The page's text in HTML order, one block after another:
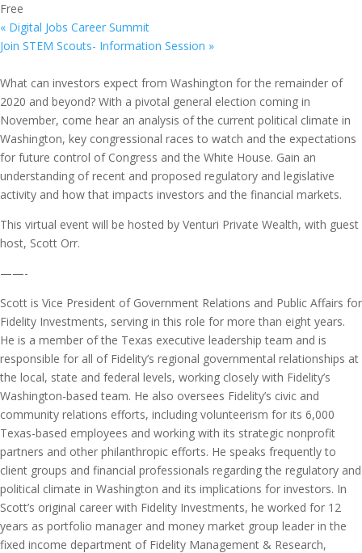
Free
« Digital Jobs Career Summit
Join STEM Scouts- Information Session »
What can investors expect from Washington for the remainder of
2020 and beyond? With a pivotal general election coming in
November, come hear an analysis of the current political climate in
Washington, key congressional races to watch and the expectations
for future control of Congress and the White House. Gain an
understanding of recent and proposed regulatory and legislative
activity and how that impacts investors and the financial markets.
This virtual event will be hosted by Venturi Private Wealth, with guest
host, Scott Orr.
——-
Scott is Vice President of Government Relations and Public Affairs for
Fidelity Investments, serving in this role for more than eight years.
He is a member of the Texas executive leadership team and is
responsible for all of Fidelity’s regional governmental relationships at
the local, state and federal levels, working closely with Fidelity’s
Washington-based team. He also oversees Fidelity’s civic and
community relations efforts, including volunteerism for its 6,000
Texas-based employees and working with its strategic nonprofit
partners and other philanthropic efforts. He speaks frequently to
client groups and financial professionals regarding the regulatory and
political climate in Washington and its implications for investors. In
Scott’s original career with Fidelity Investments, he worked for 12
years as portfolio manager and money market group leader in the
fixed income department of Fidelity Management & Research,